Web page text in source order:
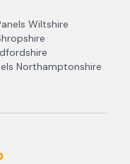
Wiltshire
Northamptonshire